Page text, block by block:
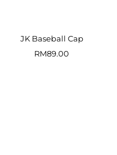
JK Baseball Cap
Sale
RM89.00